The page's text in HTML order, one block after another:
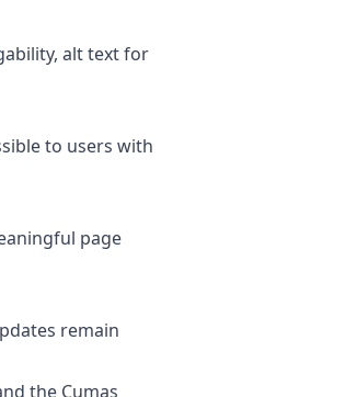
alt text for
to users with
page
remain
the Cumas